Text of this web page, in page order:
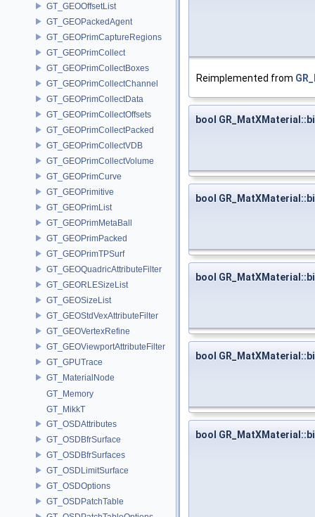
GT_GEOOffsetList
GT_GEOPackedAgent
GT_GEOPrimCaptureRegions
GT_GEOPrimCollect
GT_GEOPrimCollectBoxes
GT_GEOPrimCollectChannel
GT_GEOPrimCollectData
GT_GEOPrimCollectOffsets
GT_GEOPrimCollectPacked
GT_GEOPrimCollectVDB
GT_GEOPrimCollectVolume
GT_GEOPrimCurve
GT_GEOPrimitive
GT_GEOPrimList
GT_GEOPrimMetaBall
GT_GEOPrimPacked
GT_GEOPrimTPSurf
GT_GEOQuadricAttributeFilter
GT_GEORLESizeList
GT_GEOSizeList
GT_GEOStdVexAttributeFilter
GT_GEOVertexRefine
GT_GEOViewportAttributeFilter
GT_GPUTrace
GT_MaterialNode
GT_Memory
GT_MikkT
GT_OSDAttributes
GT_OSDBfrSurface
GT_OSDBfrSurfaces
GT_OSDLimitSurface
GT_OSDOptions
GT_OSDPatchTable
Reimplemented from
bool
bool
bool
bool
bool